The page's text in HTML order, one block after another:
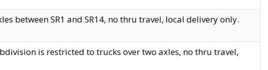
between SR1 and SR14, no thru travel, local delivery only.
is restricted to trucks over two axles, no thru travel,